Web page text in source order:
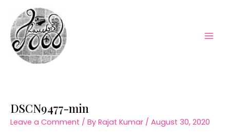
content
DSCN9477-min
Leave a Comment / By Rajat Kumar / August 30, 2020